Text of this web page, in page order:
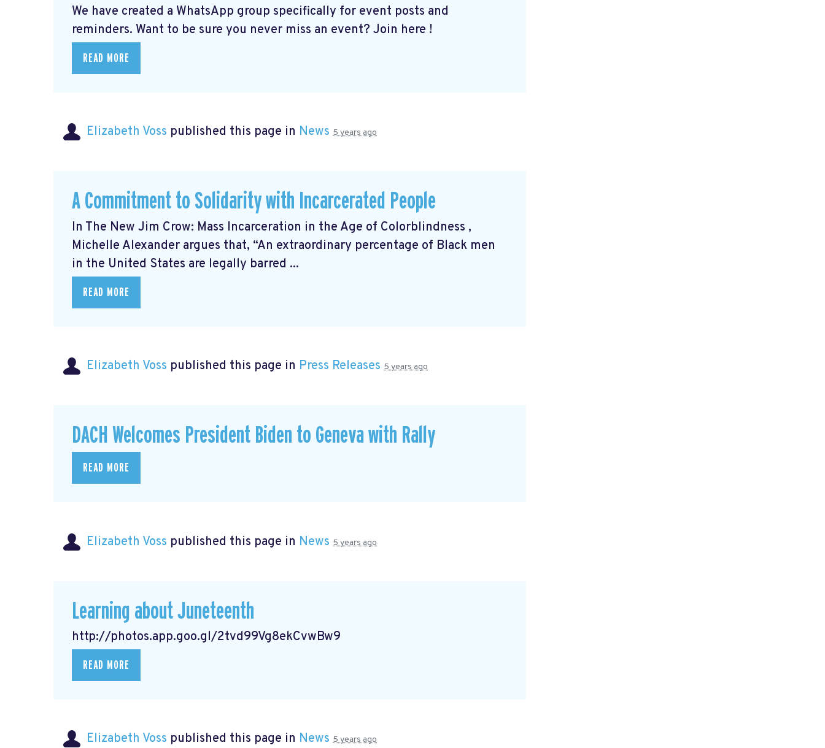
We have created a WhatsApp group specifically for event posts and
reminders. Want to be sure you never miss an event? Join here !
READ MORE
Elizabeth Voss published this page in News 5 years ago
A Commitment to Solidarity with Incarcerated People
In The New Jim Crow: Mass Incarceration in the Age of Colorblindness ,
Michelle Alexander argues that, “An extraordinary percentage of Black men
in the United States are legally barred ...
READ MORE
Elizabeth Voss published this page in Press Releases 5 years ago
DACH Welcomes President Biden to Geneva with Rally
READ MORE
Elizabeth Voss published this page in News 5 years ago
Learning about Juneteenth
http://photos.app.goo.gl/2tvd99Vg8ekCvwBw9
READ MORE
Elizabeth Voss published this page in News 5 years ago